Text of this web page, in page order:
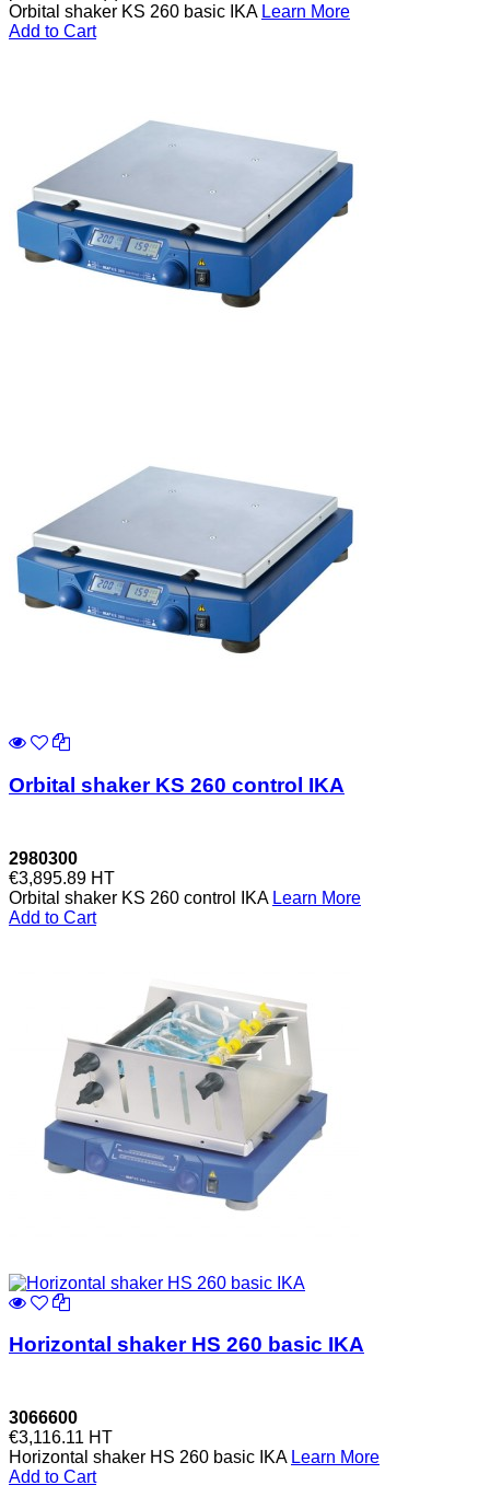
Orbital shaker KS 260 basic IKA Learn More
Add to Cart
Orbital shaker KS 260 control IKA
2980300
€3,895.89 HT
Orbital shaker KS 260 control IKA Learn More
Add to Cart
Horizontal shaker HS 260 basic IKA
3066600
€3,116.11 HT
Horizontal shaker HS 260 basic IKA Learn More
Add to Cart